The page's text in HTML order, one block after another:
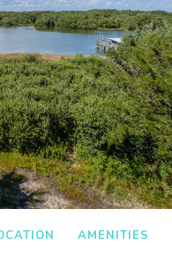
AMENITIES